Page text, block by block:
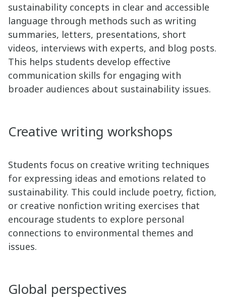
sustainability concepts in clear and accessible
language through methods such as writing
summaries, letters, presentations, short
videos, interviews with experts, and blog posts.
This helps students develop effective
communication skills for engaging with
broader audiences about sustainability issues.
Creative writing workshops
Students focus on creative writing techniques
for expressing ideas and emotions related to
sustainability. This could include poetry, fiction,
or creative nonfiction writing exercises that
encourage students to explore personal
connections to environmental themes and
issues.
Global perspectives